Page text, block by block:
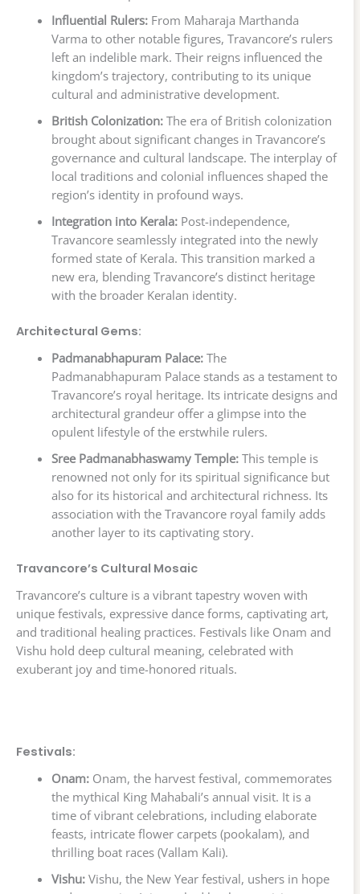
Influential Rulers:From Maharaja Marthanda
Varma to other notable figures, Travancore’s rulers
left an indelible mark. Their reigns influenced the
kingdom’s trajectory, contributing to its unique
cultural and administrative development.
British Colonization:The era of British colonization
brought about significant changes in Travancore’s
governance and cultural landscape. The interplay of
local traditions and colonial influences shaped the
region’s identity in profound ways.
Integration into Kerala:Post-independence,
Travancore seamlessly integrated into the newly
formed state of Kerala. This transition marked a
new era, blending Travancore’s distinct heritage
with the broader Keralan identity.
Architectural Gems:
Padmanabhapuram Palace:The
Padmanabhapuram Palace stands as a testament to
Travancore’s royal heritage. Its intricate designs and
architectural grandeur offer a glimpse into the
opulent lifestyle of the erstwhile rulers.
Sree Padmanabhaswamy Temple:This temple is
renowned not only for its spiritual significance but
also for its historical and architectural richness. Its
association with the Travancore royal family adds
another layer to its captivating story.
Travancore’s Cultural Mosaic
Travancore’s culture is a vibrant tapestry woven with
unique festivals, expressive dance forms, captivating art,
and traditional healing practices. Festivals like Onam and
Vishu hold deep cultural meaning, celebrated with
exuberant joy and time-honored rituals.
Festivals:
Onam:Onam, the harvest festival, commemorates
the mythical King Mahabali’s annual visit. It is a
time of vibrant celebrations, including elaborate
feasts, intricate flower carpets (pookalam), and
thrilling boat races (Vallam Kali).
Vishu:Vishu, the New Year festival, ushers in hope